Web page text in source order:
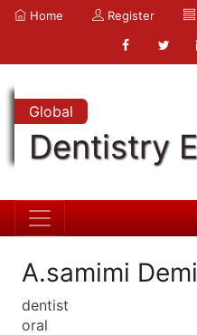
Home Register
Global
Dentistry
A.samimi
dentist
oral